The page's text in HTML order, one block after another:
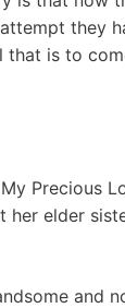
they
that is to
Precious
elder
and